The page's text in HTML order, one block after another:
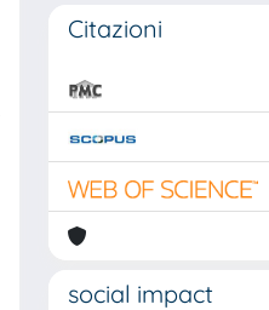
Citazioni
social impact